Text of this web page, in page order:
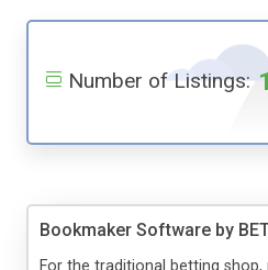
Number of Listings: 1
Bookmaker Software by
For the traditional betting